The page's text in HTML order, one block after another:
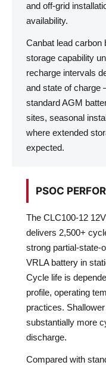
and off-grid
availability.
Canbat lead carbon
storage capability
recharge intervals
and state of charge
standard AGM
sites, seasonal
where extended
expected.
PSOC
The CLC100-12
delivers 2,500+
strong partial-state-
VRLA battery in
Cycle life is
profile, operating
practices.
substantially more
discharge.
Compared with